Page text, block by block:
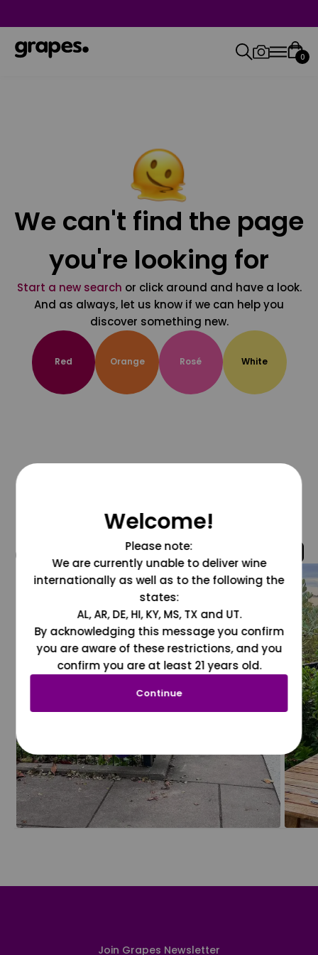
0
We can't find the page
you're looking for
Start a new search or click around and have a look.
And as always, let us know if we can help you
discover something new.
Red Orange Rosé White
@grapesdotcom
Join Grapes Newsletter
Welcome!
Please note:
We are currently unable to deliver wine
internationally as well as to the following the
states:
AL, AR, DE, HI, KY, MS, TX and UT.
By acknowledging this message you confirm
you are aware of these restrictions, and you
confirm you are at least 21 years old.
Continue